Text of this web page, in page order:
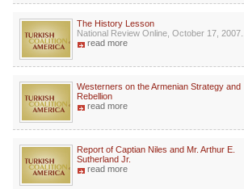
The History Lesson
National Review Online, October 17, 2007...
read more
Westerners on the Armenian Strategy and
Rebellion
read more
Report of Captian Niles and Mr. Arthur E.
Sutherland Jr.
read more